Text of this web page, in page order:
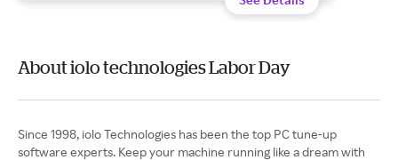
About iolo technologies Labor Day
Since 1998, iolo Technologies has been the top PC tune-up
software experts. Keep your machine running like a dream with